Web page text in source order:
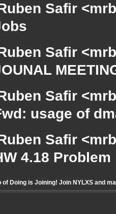
Safir
Safir
Safir
usage of
Safir
4.18 Problem
Doing is Joining! Join NYLXS and